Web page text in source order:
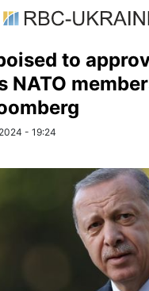
to
NATO
- 19:24